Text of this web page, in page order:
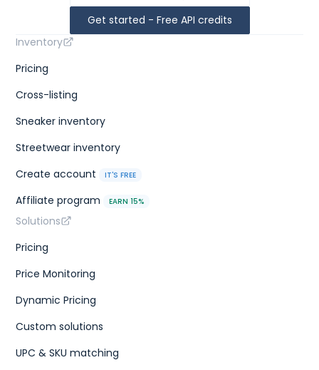
Get started - Free API credits
Inventory
Pricing
Cross-listing
Sneaker inventory
Streetwear inventory
Create account
IT'S FREE
Affiliate program EARN 15%
Solutions
Pricing
Price Monitoring
Dynamic Pricing
Custom solutions
UPC & SKU matching